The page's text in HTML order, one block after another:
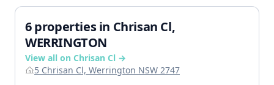
6 properties in Chrisan Cl,
WERRINGTON
View all on Chrisan Cl →
5 Chrisan Cl, Werrington NSW 2747